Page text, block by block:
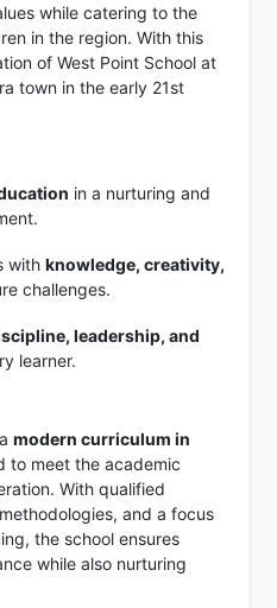
while catering to the
in the region. With this
of West Point School at
town in the early 21st
in a nurturing and
with knowledge, creativity,
challenges.
leadership, and
learner.
modern curriculum in
to meet the academic
With qualified
and a focus
the school ensures
while also nurturing